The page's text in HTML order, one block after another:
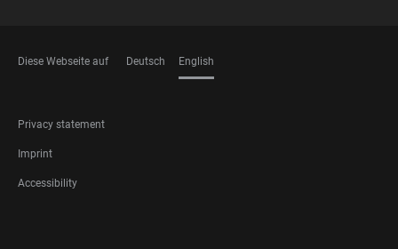
Diese Webseite auf Deutsch English
FOOTER
LEGAL
Privacy statement
Imprint
Accessibility